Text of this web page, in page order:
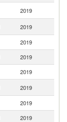
2019
2019
2019
2019
2019
2019
2019
2019